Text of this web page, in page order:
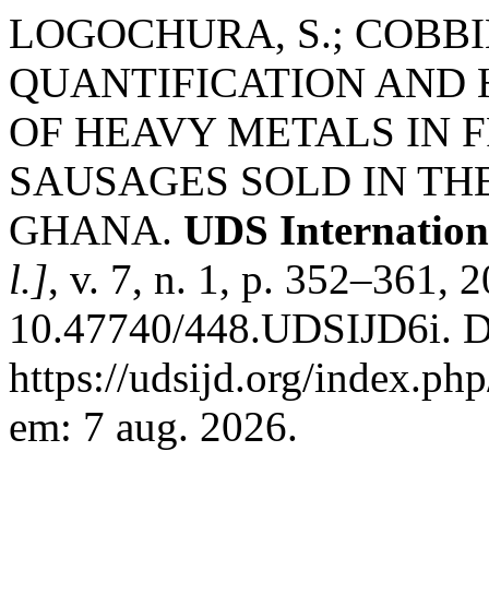
LOGOCHURA, S.;
QUANTIFICATION AND
OF HEAVY METALS IN
SAUSAGES SOLD IN
GHANA. UDS
l.], v. 7, n. 1, p. 352–361,
10.47740/448.UDSIJD6i.
https://udsijd.org/
em: 7 aug. 2026.